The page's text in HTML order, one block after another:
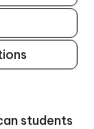
students